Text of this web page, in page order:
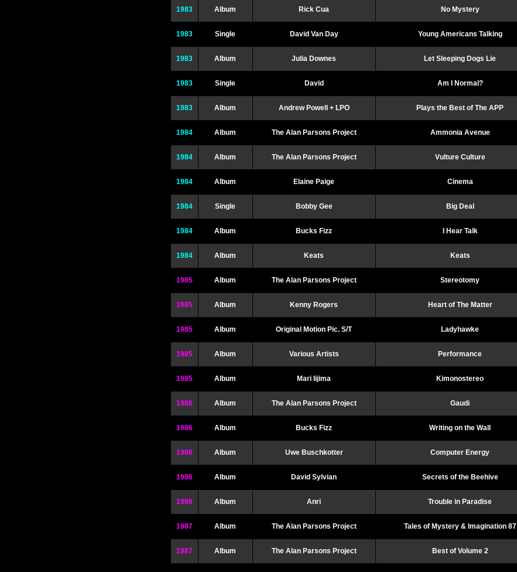
1983 Album Rick Cua No Mystery
1983 Single David Van Day Young Americans Talking
1983 Album Julia Downes Let Sleeping Dogs Lie
1983 Single David Am I Normal?
1983 Album Andrew Powell + LPO Plays the Best of The APP
1984 Album The Alan Parsons Project Ammonia Avenue
1984 Album The Alan Parsons Project Vulture Culture
1984 Album Elaine Paige Cinema
1984 Single Bobby Gee Big Deal
1984 Album Bucks Fizz I Hear Talk
1984 Album Keats Keats
1985 Album The Alan Parsons Project Stereotomy
1985 Album Kenny Rogers Heart of The Matter
1985 Album Original Motion Pic. S/T Ladyhawke
1985 Album Various Artists Performance
1985 Album Mari Iijima Kimonostereo
1986 Album The Alan Parsons Project Gaudi
1986 Album Bucks Fizz Writing on the Wall
1986 Album Uwe Buschkotter Computer Energy
1986 Album David Sylvian Secrets of the Beehive
1986 Album Anri Trouble in Paradise
1987 Album The Alan Parsons Project Tales of Mystery & Imagination 87
1987 Album The Alan Parsons Project Best of Volume 2